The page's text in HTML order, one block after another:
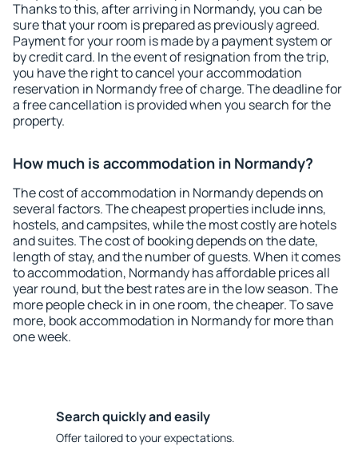
Thanks to this, after arriving in Normandy, you can be
sure that your room is prepared as previously agreed.
Payment for your room is made by a payment system or
by credit card. In the event of resignation from the trip,
you have the right to cancel your accommodation
reservation in Normandy free of charge. The deadline for
a free cancellation is provided when you search for the
property.
How much is accommodation in Normandy?
The cost of accommodation in Normandy depends on
several factors. The cheapest properties include inns,
hostels, and campsites, while the most costly are hotels
and suites. The cost of booking depends on the date,
length of stay, and the number of guests. When it comes
to accommodation, Normandy has affordable prices all
year round, but the best rates are in the low season. The
more people check in in one room, the cheaper. To save
more, book accommodation in Normandy for more than
one week.
Search quickly and easily
Offer tailored to your expectations.